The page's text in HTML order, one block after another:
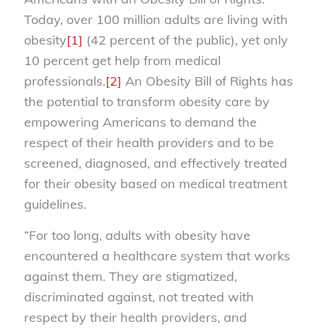
Today, over 100 million adults are living with
obesity[1] (42 percent of the public), yet only
10 percent get help from medical
professionals.[2] An Obesity Bill of Rights has
the potential to transform obesity care by
empowering Americans to demand the
respect of their health providers and to be
screened, diagnosed, and effectively treated
for their obesity based on medical treatment
guidelines.
“For too long, adults with obesity have
encountered a healthcare system that works
against them. They are stigmatized,
discriminated against, not treated with
respect by their health providers, and